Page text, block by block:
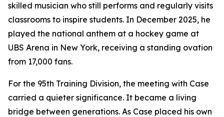
skilled musician who still performs and regularly visits
classrooms to inspire students. In December 2025, he
played the national anthem at a hockey game at
UBS Arena in New York, receiving a standing ovation
from 17,000 fans.
For the 95th Training Division, the meeting with Case
carried a quieter significance. It became a living
bridge between generations. As Case placed his own